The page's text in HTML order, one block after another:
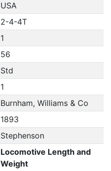
USA
2-4-4T
1
56
Std
1
Burnham, Williams & Co
1893
Stephenson
Locomotive Length and
Weight